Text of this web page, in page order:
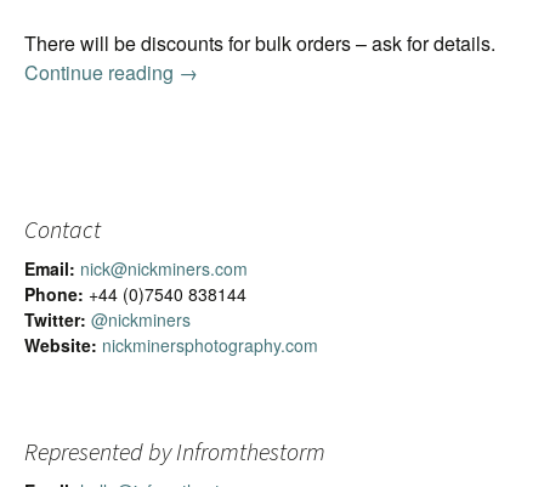
There will be discounts for bulk orders – ask for details.
Continue reading 2016 Iceland Calendar
→
Contact
Email: nick@nickminers.com
Phone: +44 (0)7540 838144
Twitter: @nickminers
Website: nickminersphotography.com
Represented by Infromthestorm